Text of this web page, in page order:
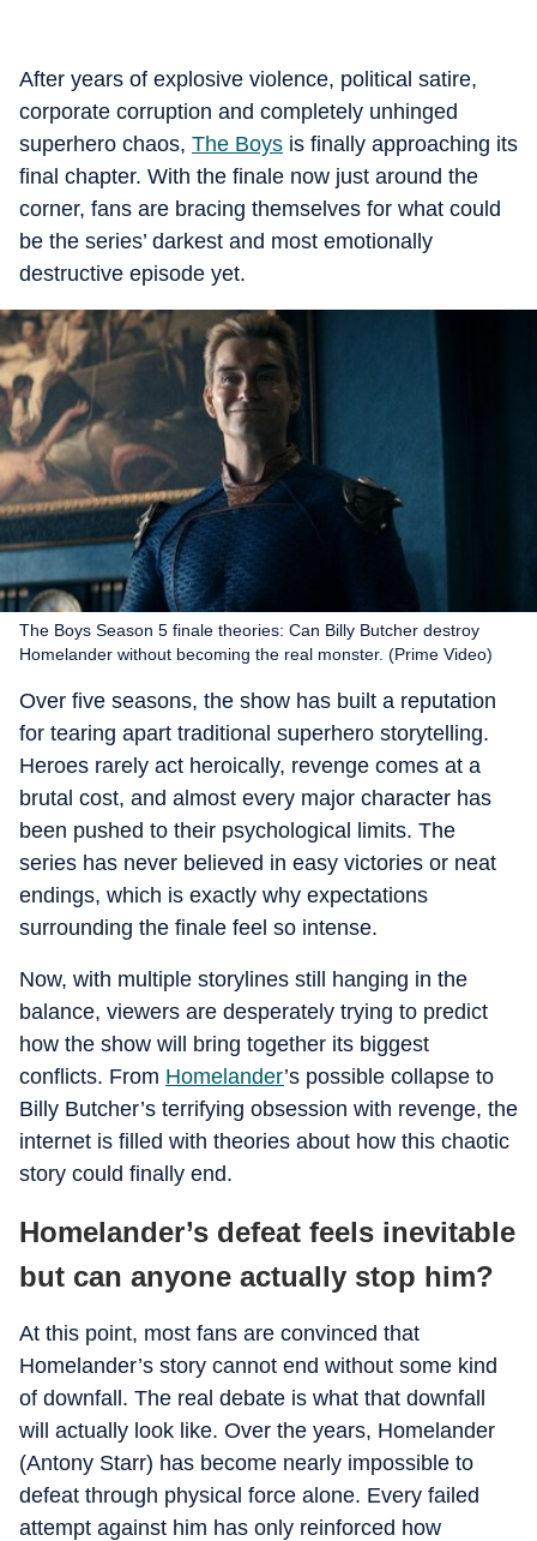
After years of explosive violence, political satire,
corporate corruption and completely unhinged
superhero chaos, The Boys is finally approaching its
final chapter. With the finale now just around the
corner, fans are bracing themselves for what could
be the series’ darkest and most emotionally
destructive episode yet.
The Boys Season 5 finale theories: Can Billy Butcher destroy
Homelander without becoming the real monster. (Prime Video)
Over five seasons, the show has built a reputation
for tearing apart traditional superhero storytelling.
Heroes rarely act heroically, revenge comes at a
brutal cost, and almost every major character has
been pushed to their psychological limits. The
series has never believed in easy victories or neat
endings, which is exactly why expectations
surrounding the finale feel so intense.
Now, with multiple storylines still hanging in the
balance, viewers are desperately trying to predict
how the show will bring together its biggest
conflicts. From Homelander’s possible collapse to
Billy Butcher’s terrifying obsession with revenge, the
internet is filled with theories about how this chaotic
story could finally end.
Homelander’s defeat feels inevitable
but can anyone actually stop him?
At this point, most fans are convinced that
Homelander’s story cannot end without some kind
of downfall. The real debate is what that downfall
will actually look like. Over the years, Homelander
(Antony Starr) has become nearly impossible to
defeat through physical force alone. Every failed
attempt against him has only reinforced how